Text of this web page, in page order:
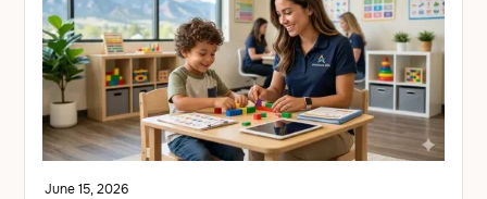
June 15, 2026